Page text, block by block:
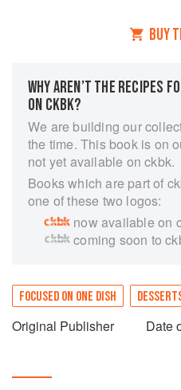
BUY
WHY AREN’T THE RECIPES
ON CKBK?
We are building our
the time. This book is on
not yet available on ckbk.
Books which are part of
one of these two logos:
now available on
coming soon to
FOCUSED ON ONE DISH
Original Publisher Date